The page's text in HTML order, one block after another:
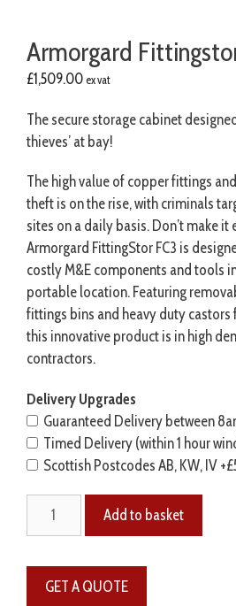
Armorgard
£1,509.00 ex vat
The secure storage cabinet
thieves’ at bay!
The high value of copper fittings
theft is on the rise, with criminals
sites on a daily basis. Don’t make it
Armorgard FittingStor FC3 is
costly M&E components and tools
portable location. Featuring
fittings bins and heavy duty castors
this innovative product is in high
contractors.
Delivery Upgrades
Guaranteed Delivery between
Timed Delivery (within 1 hour
Scottish Postcodes AB, KW, IV
Add to basket